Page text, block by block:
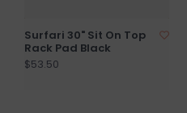
Surfari 30" Sit On Top
Rack Pad Black
$53.50